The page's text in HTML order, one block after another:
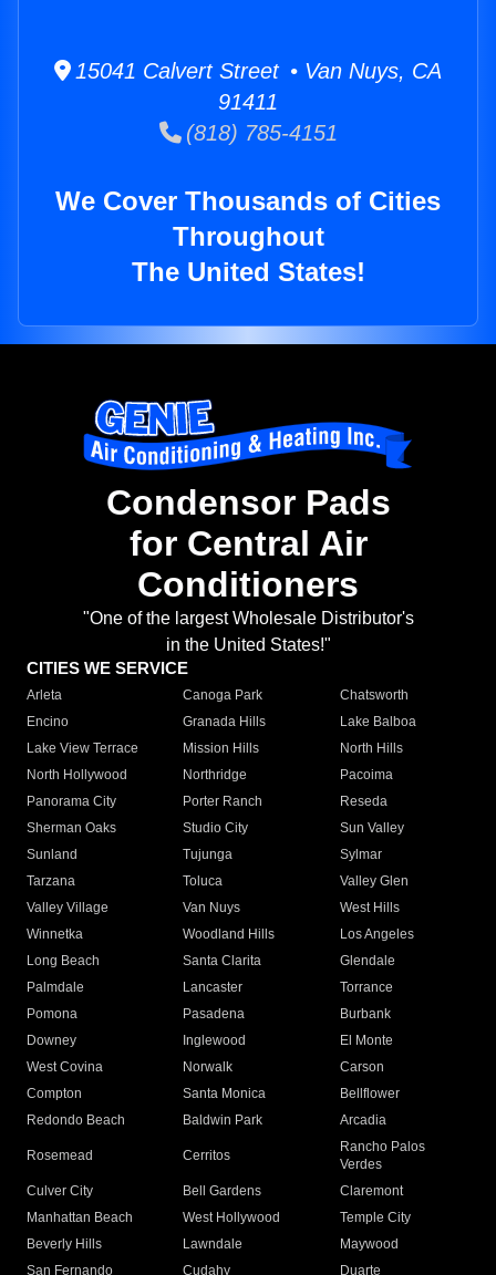
15041 Calvert Street • Van Nuys, CA
91411
(818) 785-4151
We Cover Thousands of Cities
Throughout
The United States!
Condensor Pads
for Central Air
Conditioners
"One of the largest Wholesale Distributor's
in the United States!"
CITIES WE SERVICE
Arleta Canoga Park
Chatsworth
Encino
Granada Hills
Lake Balboa
Lake View Terrace
Mission Hills
North Hills
North Hollywood
Northridge
Pacoima
Panorama City
Porter Ranch
Reseda
Sherman Oaks
Studio City
Sun Valley
Sunland
Tujunga
Sylmar
Tarzana
Toluca
Valley Glen
Valley Village
Van Nuys
West Hills
Winnetka
Woodland Hills
Los Angeles
Long Beach
Santa Clarita
Glendale
Palmdale
Lancaster
Torrance
Pomona
Pasadena
Burbank
Downey
Inglewood
El Monte
West Covina
Norwalk
Carson
Compton
Santa Monica
Bellflower
Redondo Beach
Baldwin Park Arcadia
Rosemead Cerritos
Rancho Palos
Verdes
Culver City
Bell Gardens
Claremont
Manhattan Beach
West Hollywood
Temple City
Beverly Hills
Lawndale
Maywood
San Fernando
Cudahy
Duarte